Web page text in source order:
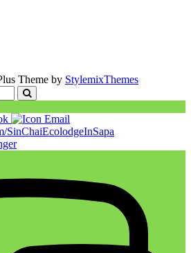
Theme by StylemixThemes
SinChaiEcolodgeInSapa